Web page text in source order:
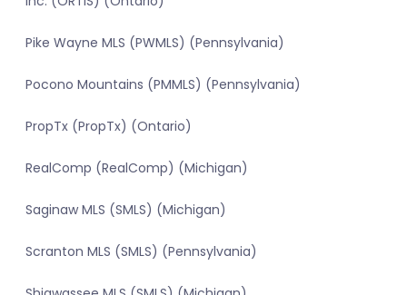
Pike Wayne MLS (PWMLS) (Pennsylvania)
Pocono Mountains (PMMLS) (Pennsylvania)
PropTx (PropTx) (Ontario)
RealComp (RealComp) (Michigan)
Saginaw MLS (SMLS) (Michigan)
Scranton MLS (SMLS) (Pennsylvania)